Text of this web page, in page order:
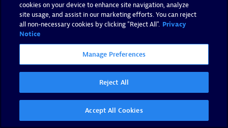
cookies on your device to enhance site navigation, analyze
site usage, and assist in our marketing efforts. You can reject
all non-necessary cookies by clicking "Reject All". Privacy
Notice
Manage Preferences
Reject All
Accept All Cookies